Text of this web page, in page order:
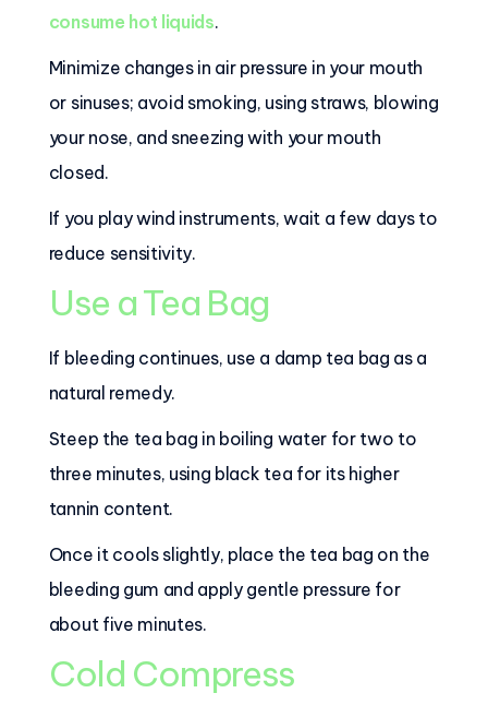
consume hot liquids.
Minimize changes in air pressure in your mouth
or sinuses; avoid smoking, using straws, blowing
your nose, and sneezing with your mouth
closed.
If you play wind instruments, wait a few days to
reduce sensitivity.
Use a Tea Bag
If bleeding continues, use a damp tea bag as a
natural remedy.
Steep the tea bag in boiling water for two to
three minutes, using black tea for its higher
tannin content.
Once it cools slightly, place the tea bag on the
bleeding gum and apply gentle pressure for
about five minutes.
Cold Compress